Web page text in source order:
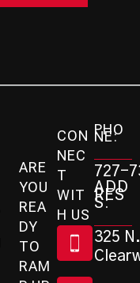
ARE
YOU
REA
DY
TO
RAM
CON
NEC
T
WIT
H US
PHO
NE:
727-
ADD
RES
S:
325